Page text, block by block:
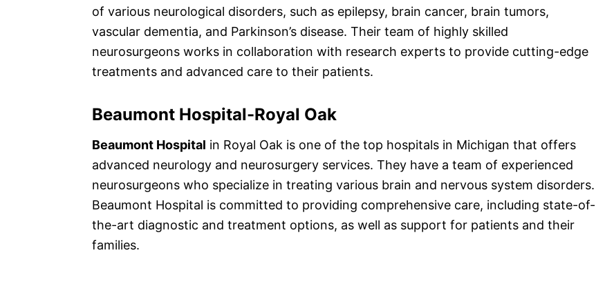
of various neurological disorders, such as epilepsy, brain cancer, brain tumors,
vascular dementia, and Parkinson’s disease. Their team of highly skilled
neurosurgeons works in collaboration with research experts to provide cutting-edge
treatments and advanced care to their patients.
Beaumont Hospital-Royal Oak
Beaumont Hospital in Royal Oak is one of the top hospitals in Michigan that offers
advanced neurology and neurosurgery services. They have a team of experienced
neurosurgeons who specialize in treating various brain and nervous system disorders.
Beaumont Hospital is committed to providing comprehensive care, including state-of-
the-art diagnostic and treatment options, as well as support for patients and their
families.